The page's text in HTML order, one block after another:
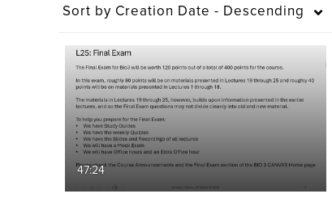
Sort by Creation Date - Descending
47:24